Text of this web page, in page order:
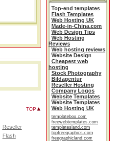
TOP
Reseller
Flash
Top-end templates
Flash Templates
Web Hosting UK
Made-in-China.com
Web Design Tips
Web Hosting
Reviews
Web hosting reviews
Website Design
Cheapest web
hosting
Stock Photography
Bildagentur
Reseller Hosting
Company Logos
Website Templates
Website Templates
Web Hosting UK
templatebox.com
freewebtemplates.com
templatesland.com
topfreegraphics.com
freegraphicland.com